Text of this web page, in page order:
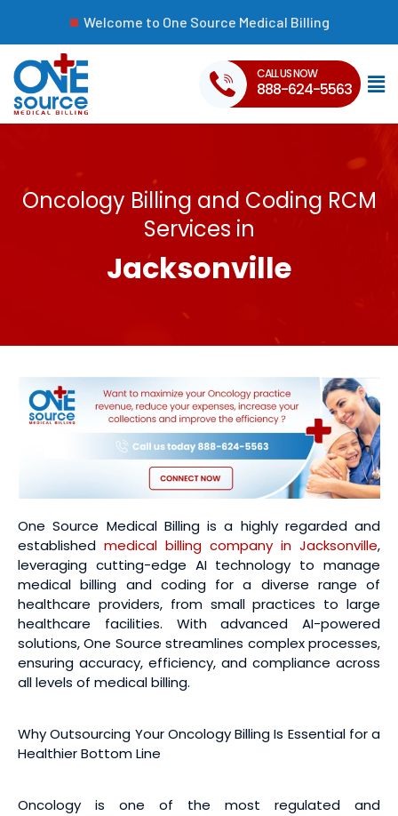
Welcome to One Source Medical Billing
CALL US NOW
888-624-5563
Oncology Billing and Coding RCM
Services in
Jacksonville
One Source Medical Billing is a highly regarded and
established medical billing company in Jacksonville,
leveraging cutting-edge AI technology to manage
medical billing and coding for a diverse range of
healthcare providers, from small practices to large
healthcare facilities. With advanced AI-powered
solutions, One Source streamlines complex processes,
ensuring accuracy, efficiency, and compliance across
all levels of medical billing.
Why Outsourcing Your Oncology Billing Is Essential for a
Healthier Bottom Line
Oncology is one of the most regulated and